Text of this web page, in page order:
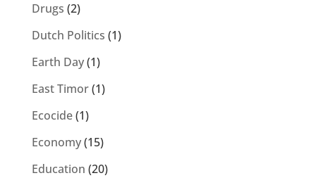
Drugs (2)
Dutch Politics (1)
Earth Day(1)
East Timor(1)
Ecocide(1)
Economy(15)
Education (20)